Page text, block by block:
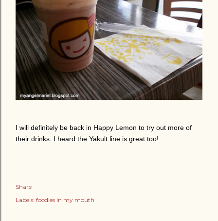
I will definitely be back in Happy Lemon to try out more of
their drinks. I heard the Yakult line is great too!
Share
Labels: foodies in my mouth